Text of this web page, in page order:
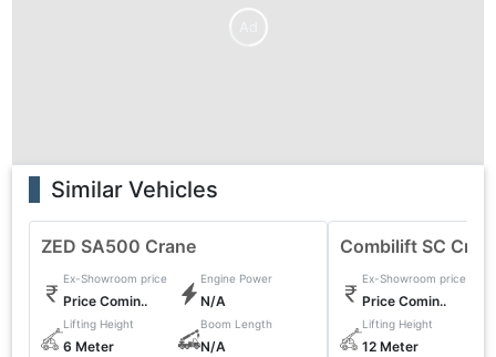
Similar Vehicles
ZED SA500 Crane
Ex-Showroom price
Price Comin..
Engine Power
N/A
Lifting Height
6 Meter
Boom Length
N/A
Combilift SC
Ex-Showroom price
Price Comin..
Lifting Height
12 Meter